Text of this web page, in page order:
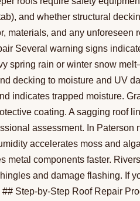
and whether structural
materials, and any unforeseen
Several warning signs
spring rain or winter snow
decking to moisture and UV
indicates trapped moisture.
coating. A sagging roof
assessment. In Paterson
accelerates moss and
metal components faster.
and damage flashing. If
Step-by-Step Roof Repair